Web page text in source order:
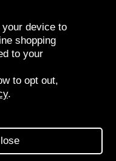
device to
shopping
to your
to opt out,
.